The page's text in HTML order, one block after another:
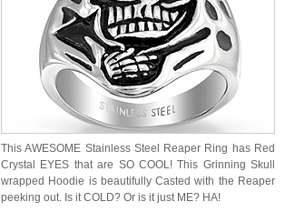
This AWESOME Stainless Steel Reaper Ring has Red
Crystal EYES that are SO COOL! This Grinning Skull
wrapped Hoodie is beautifully Casted with the Reaper
peeking out. Is it COLD? Or is it just ME? HA!